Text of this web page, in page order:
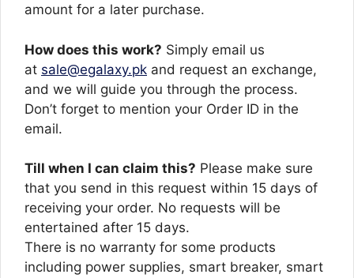
amount for a later purchase.
How does this work? Simply email us
at sale@egalaxy.pk and request an exchange,
and we will guide you through the process.
Don’t forget to mention your Order ID in the
email.
Till when I can claim this? Please make sure
that you send in this request within 15 days of
receiving your order. No requests will be
entertained after 15 days.
There is no warranty for some products
including power supplies, smart breaker, smart